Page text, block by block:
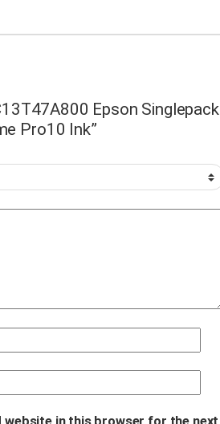
Epson Singlepack
Pro10 Ink”
website in this browser for the next